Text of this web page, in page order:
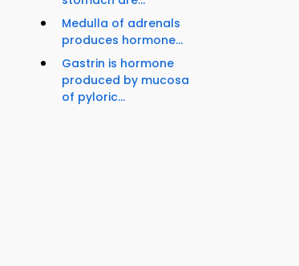
Medulla of adrenals
produces hormone...
Gastrin is hormone
produced by mucosa
of pyloric...